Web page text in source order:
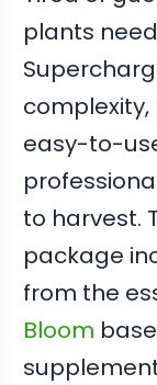
plants
easy-to-
to harvest.
package
from the
Bloom